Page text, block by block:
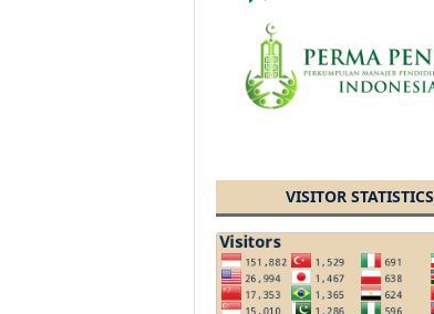
VISITOR STATISTICS